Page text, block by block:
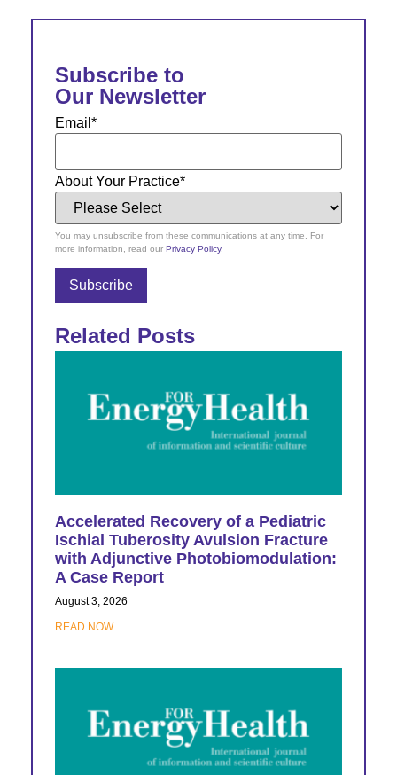
Subscribe to
Our Newsletter
Email *
About Your Practice*
You may unsubscribe from these communications at any time. For
more information, read our Privacy Policy.
Related Posts
Accelerated Recovery of a Pediatric
Ischial Tuberosity Avulsion Fracture
with Adjunctive Photobiomodulation:
A Case Report
August 3, 2026
READ NOW